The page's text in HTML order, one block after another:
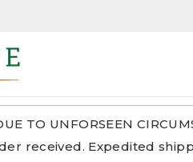
TO UNFORSEEN
received. Expedited